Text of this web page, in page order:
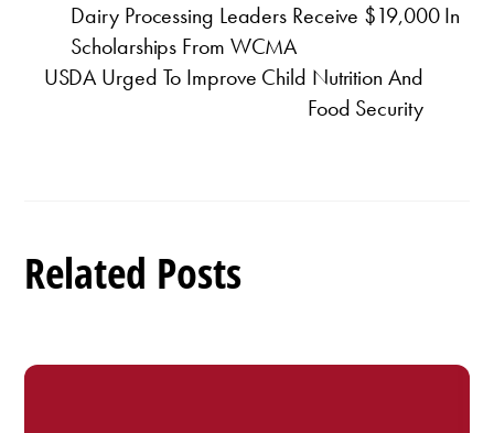
Dairy Processing Leaders Receive $19,000 In
Scholarships From WCMA
USDA Urged To Improve Child Nutrition And
Food Security
Related Posts